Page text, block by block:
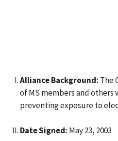
Alliance Background: The
of MS members and
preventing exposure to
Date Signed: May 23, 2003